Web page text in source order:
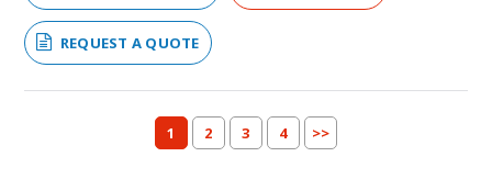
REQUEST A QUOTE
1 2 3 4 >>